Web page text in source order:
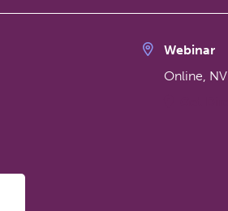
Webinar
Online, NV